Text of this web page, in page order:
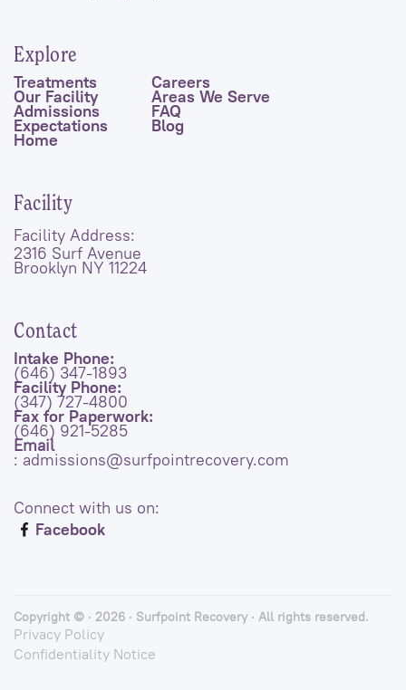
Explore
Treatments
Our Facility
Admissions
Expectations
Home
Careers
Areas We Serve
FAQ
Blog
Facility
Facility Address:
2316 Surf Avenue
Brooklyn NY 11224
Contact
Intake Phone:
(646) 347-1893
Facility Phone:
(347) 727-4800
Fax for Paperwork:
(646) 921-5285
Email
: admissions@surfpointrecovery.com
Connect with us on:
Facebook
Copyright © · 2026 · Surfpoint Recovery · All rights reserved.
Privacy Policy
Confidentiality Notice